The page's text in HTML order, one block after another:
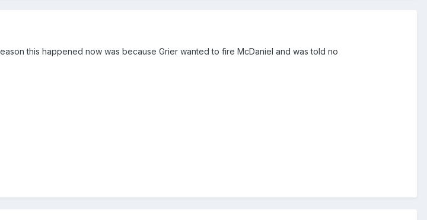
this happened now was because Grier wanted to fire McDaniel and was told no